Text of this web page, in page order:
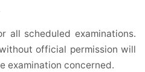
all scheduled examinations.
official permission will
examination concerned.